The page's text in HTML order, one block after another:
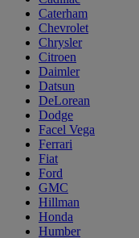
Caterham
Chevrolet
Chrysler
Citroen
Daimler
Datsun
DeLorean
Dodge
Facel Vega
Ferrari
Fiat
Ford
GMC
Hillman
Honda
Humber